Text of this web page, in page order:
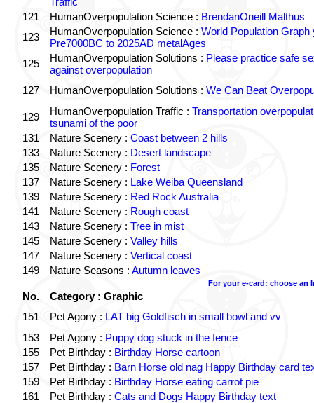
121
HumanOverpopulation Science : BrendanOneill Malthus
123
HumanOverpopulation Science : World Population Graph
Pre7000BC to 2025AD metalAges
125
HumanOverpopulation Solutions : Please practice safe
against overpopulation
127
HumanOverpopulation Solutions : We Can Beat
129 HumanOverpopulation Traffic : Transportation
tsunami of the poor
131
Nature Scenery : Coast between 2 hills
133
Nature Scenery : Desert landscape
135
Nature Scenery : Forest
137
Nature Scenery : Lake Weiba Queensland
139
Nature Scenery : Red Rock Australia
141
Nature Scenery : Rough coast
143
Nature Scenery : Tree in mist
145
Nature Scenery : Valley hills
147
Nature Scenery : Vertical coast
149
Nature Seasons : Autumn leaves
For your e-card: choose an
No.
Category : Graphic
151
Pet Agony : LAT big Goldfisch in small bowl and vv
153
Pet Agony : Puppy dog stuck in the fence
155
Pet Birthday : Birthday Horse cartoon
157
Pet Birthday : Barn Horse old nag Happy Birthday card
159
Pet Birthday : Birthday Horse eating carrot pie
161
Pet Birthday : Cats and Dogs Happy Birthday text